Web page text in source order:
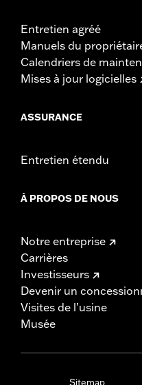
Entretien agréé
Manuels du
Calendriers de
Mises à jour logicielles
ASSURANCE
Entretien étendu
À PROPOS DE NOUS
Notre entreprise
Carrières
Investisseurs
Devenir un
Visites de l’usine
Musée
Sitemap